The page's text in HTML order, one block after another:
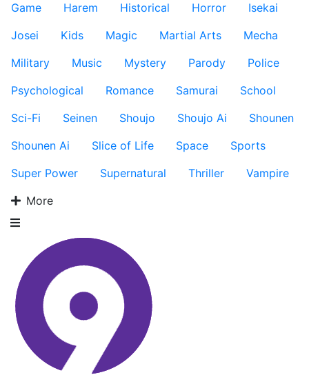
Game
Harem Historical Horror
Isekai
Josei
Kids Magic Martial Arts
Mecha
Military
Music Mystery Parody
Police
Psychological
Romance Samurai
School
Sci-Fi
Seinen Shoujo Shoujo Ai
Shounen
Shounen Ai
Slice of Life Space
Sports
Super Power
Supernatural Thriller
Vampire
More